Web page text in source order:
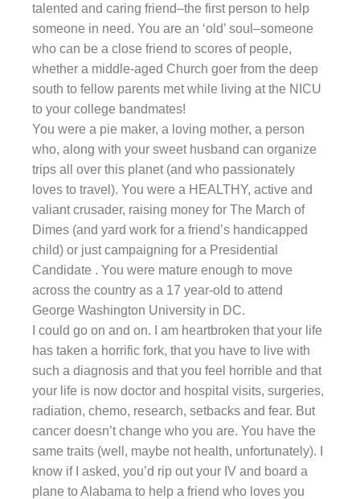
talented and caring friend–the first person to help
someone in need. You are an ‘old’ soul–someone
who can be a close friend to scores of people,
whether a middle-aged Church goer from the deep
south to fellow parents met while living at the NICU
to your college bandmates!
You were a pie maker, a loving mother, a person
who, along with your sweet husband can organize
trips all over this planet (and who passionately
loves to travel). You were a HEALTHY, active and
valiant crusader, raising money for The March of
Dimes (and yard work for a friend’s handicapped
child) or just campaigning for a Presidential
Candidate . You were mature enough to move
across the country as a 17 year-old to attend
George Washington University in DC.
I could go on and on. I am heartbroken that your life
has taken a horrific fork, that you have to live with
such a diagnosis and that you feel horrible and that
your life is now doctor and hospital visits, surgeries,
radiation, chemo, research, setbacks and fear. But
cancer doesn’t change who you are. You have the
same traits (well, maybe not health, unfortunately). I
know if I asked, you’d rip out your IV and board a
plane to Alabama to help a friend who loves you